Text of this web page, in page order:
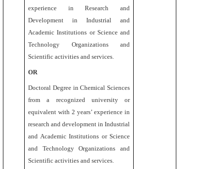
experience in Research and
Development in Industrial and
Academic Institutions or Science and
Technology Organizations and
Scientific activities and services.
OR
Doctoral Degree in Chemical Sciences
from a recognized university or
equivalent with 2 years’ experience in
research and development in Industrial
and Academic Institutions or Science
and Technology Organizations and
Scientific activities and services.